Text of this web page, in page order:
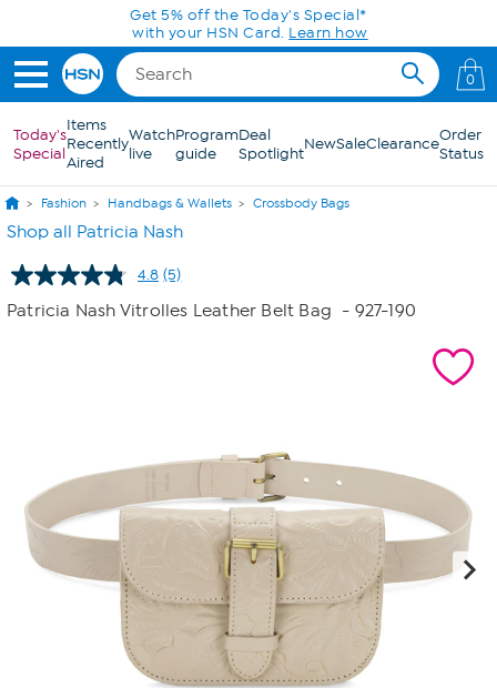
Skip to Main ContentGet 5% off the Today's Special*
with your HSN Card. Learn how
0
Today's
Special
Items
Recently
Aired
Watch
live
Program
guide
Deal
SpotlightNewSaleClearanceOrder
Status
Fashion Handbags & Wallets Crossbody Bags
Shop all Patricia Nash
4.8 Read
5
Reviews.
(5)
Patricia Nash Vitrolles Leather Belt Bag - 927-190